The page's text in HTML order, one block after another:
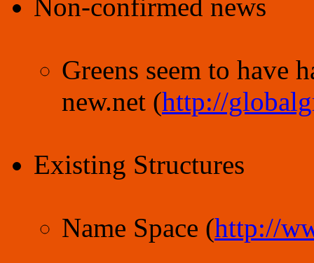
Non-confirmed news
Greens seem to have
new.net (http://
Existing Structures
Name Space (http://